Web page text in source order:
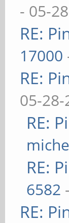
- 05-
RE:
17000
RE:
05-28-
RE:
RE:
6582
RE: